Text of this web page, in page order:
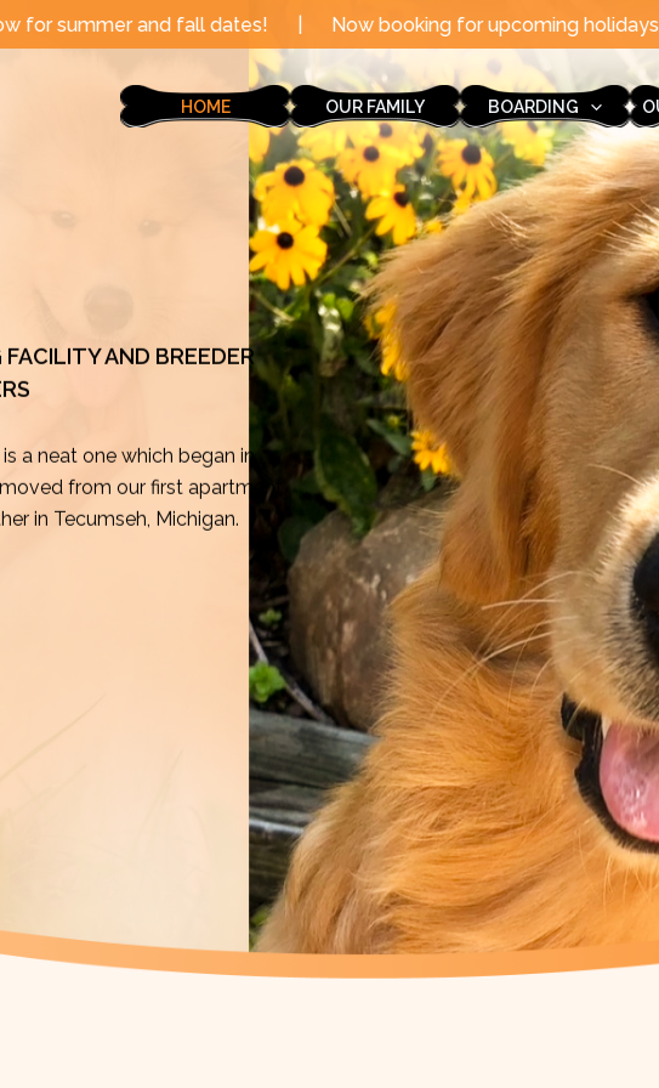
dates! | Now booking for upcoming holidays through the end
HOME OUR FAMILY BOARDING
AND BREEDER
a neat one which began in
from our first apartment
in Tecumseh, Michigan.